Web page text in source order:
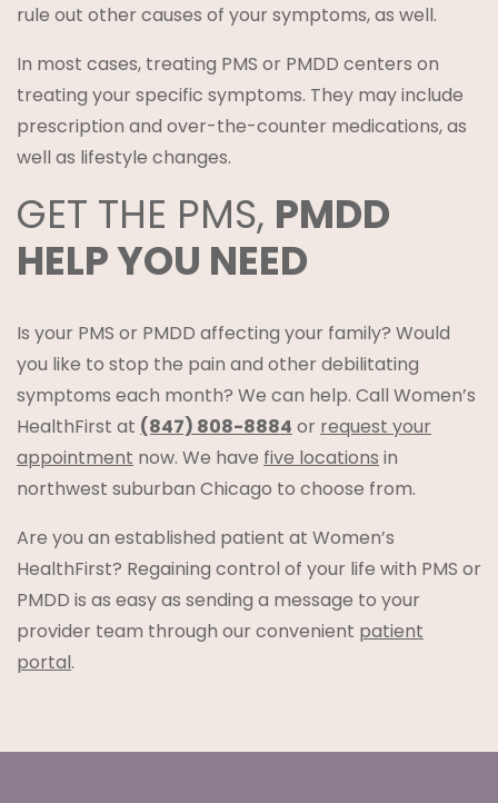
rule out other causes of your symptoms, as well.
In most cases, treating PMS or PMDD centers on
treating your specific symptoms. They may include
prescription and over-the-counter medications, as
well as lifestyle changes.
GET THE PMS, PMDD
HELP YOU NEED
Is your PMS or PMDD affecting your family? Would
you like to stop the pain and other debilitating
symptoms each month? We can help. Call Women’s
HealthFirst at (847) 808-8884 or request your
appointment now. We have five locations in
northwest suburban Chicago to choose from.
Are you an established patient at Women’s
HealthFirst? Regaining control of your life with PMS or
PMDD is as easy as sending a message to your
provider team through our convenient patient
portal.